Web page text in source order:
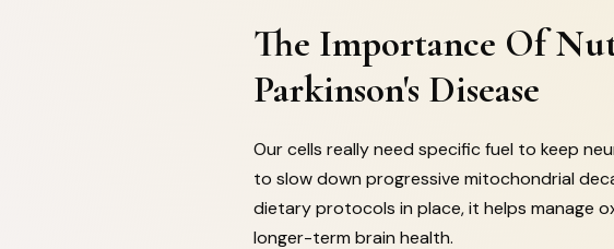
The Importance Of
Parkinson's Disease
Our cells really need specific fuel to keep
to slow down progressive mitochondrial
dietary protocols in place, it helps manage
longer-term brain health.